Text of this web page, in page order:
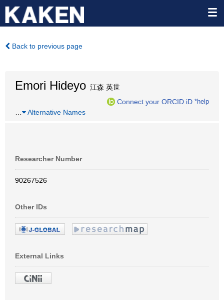
Back to previous page
Emori Hideyo 江森 英世
Connect your ORCID iD *help
Alternative Names
Researcher Number
90267526
Other IDs
External Links